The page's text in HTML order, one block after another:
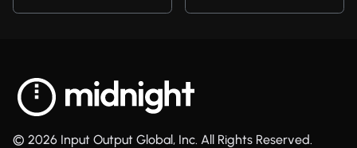
© 2026 Input Output Global, Inc. All Rights Reserved.